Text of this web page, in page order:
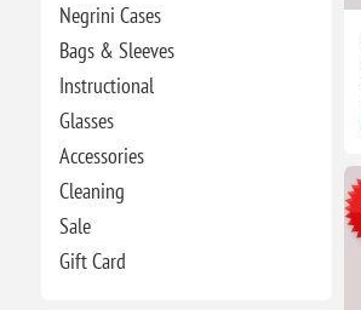
Negrini Cases
Bags & Sleeves
Instructional
Glasses
Accessories
Cleaning
Sale
Gift Card